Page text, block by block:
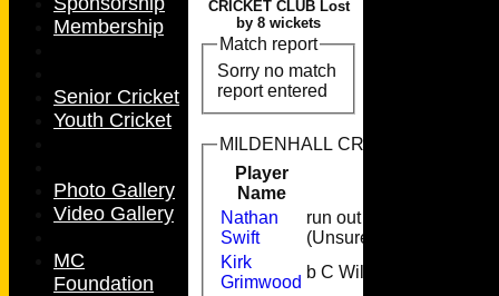
CRICKET CLUB Lost
by 8 wickets
Match report
Sorry no match
report entered
MILDENHALL CRICKET CLUB
Player
Name
Nathan
Swift
run out
(Unsure)
Kirk
Grimwood
b C Wills
Membership
Senior Cricket
Youth Cricket
Photo Gallery
Video Gallery
MC
Foundation